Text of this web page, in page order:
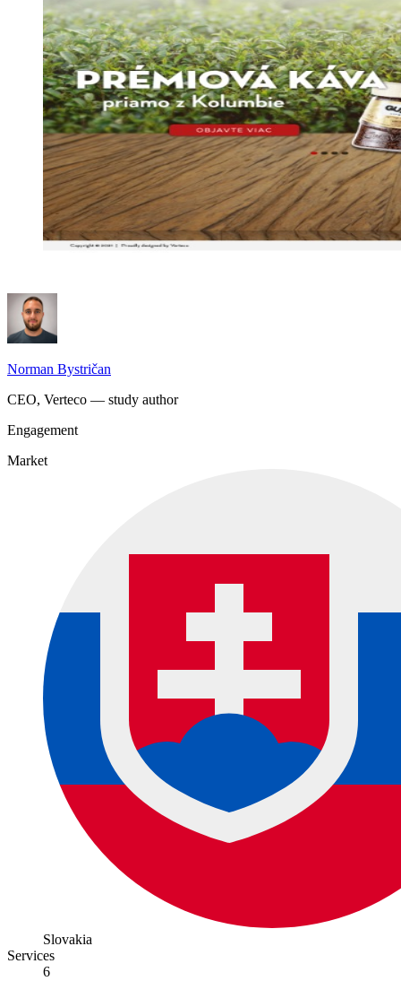
Norman Bystričan
CEO, Verteco — study author
Engagement
Market
Slovakia
Services
6